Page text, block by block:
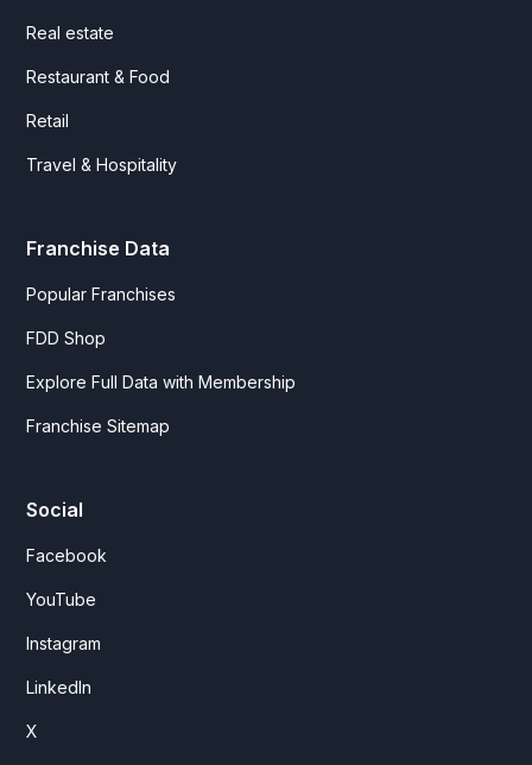
Real estate
Restaurant & Food
Retail
Travel & Hospitality
Franchise Data
Popular Franchises
FDD Shop
Explore Full Data with Membership
Franchise Sitemap
Social
Facebook
YouTube
Instagram
LinkedIn
X